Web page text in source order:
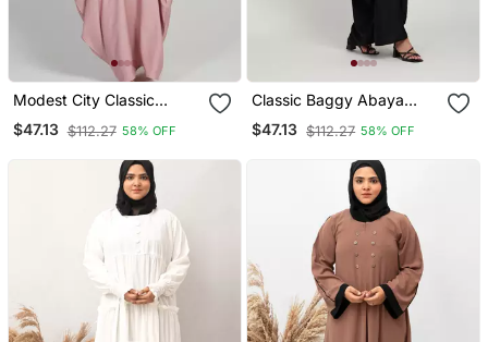
Modest City Classic
Baggy Abaya With Elastic
Sleeves Baby Pink
$47.13 $112.27 58% OFF
Classic Baggy Abaya
Black With Elastic
Sleeves, Hijab Firdous
$47.13 $112.27 58% OFF